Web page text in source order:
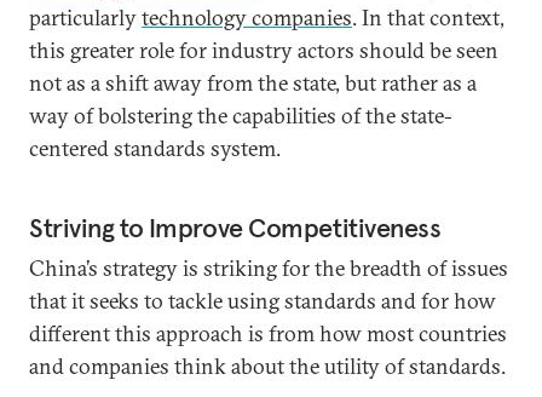
particularlytechnology companies. In that context,
this greater role for industry actors should be seen
not as a shift away from the state, but rather as a
way of bolstering the capabilities of the state-
centered standards system.
Striving to Improve Competitiveness
China’s strategy is striking for the breadth of issues
that it seeks to tackle using standards and for how
different this approach is from how most countries
and companies think about the utility of standards.